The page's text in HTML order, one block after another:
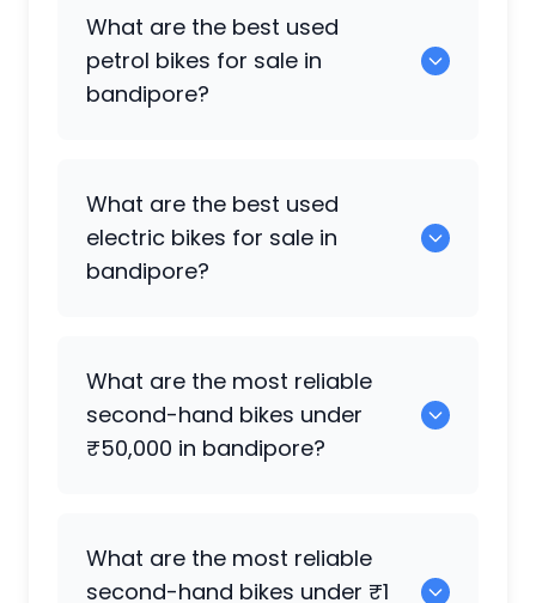
What are the best used
petrol bikes for sale in
bandipore?
What are the best used
electric bikes for sale in
bandipore?
What are the most reliable
second-hand bikes under
₹50,000 in bandipore?
What are the most reliable
second-hand bikes under ₹1